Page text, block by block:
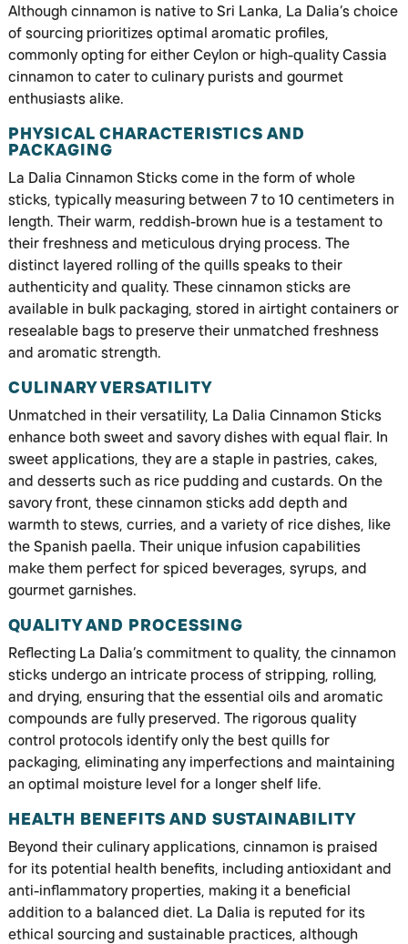
Although cinnamon is native to Sri Lanka, La Dalia’s choice
of sourcing prioritizes optimal aromatic profiles,
commonly opting for either Ceylon or high-quality Cassia
cinnamon to cater to culinary purists and gourmet
enthusiasts alike.
PHYSICAL CHARACTERISTICS AND
PACKAGING
La Dalia Cinnamon Sticks come in the form of whole
sticks, typically measuring between 7 to 10 centimeters in
length. Their warm, reddish-brown hue is a testament to
their freshness and meticulous drying process. The
distinct layered rolling of the quills speaks to their
authenticity and quality. These cinnamon sticks are
available in bulk packaging, stored in airtight containers or
resealable bags to preserve their unmatched freshness
and aromatic strength.
CULINARY VERSATILITY
Unmatched in their versatility, La Dalia Cinnamon Sticks
enhance both sweet and savory dishes with equal flair. In
sweet applications, they are a staple in pastries, cakes,
and desserts such as rice pudding and custards. On the
savory front, these cinnamon sticks add depth and
warmth to stews, curries, and a variety of rice dishes, like
the Spanish paella. Their unique infusion capabilities
make them perfect for spiced beverages, syrups, and
gourmet garnishes.
QUALITY AND PROCESSING
Reflecting La Dalia’s commitment to quality, the cinnamon
sticks undergo an intricate process of stripping, rolling,
and drying, ensuring that the essential oils and aromatic
compounds are fully preserved. The rigorous quality
control protocols identify only the best quills for
packaging, eliminating any imperfections and maintaining
an optimal moisture level for a longer shelf life.
HEALTH BENEFITS AND SUSTAINABILITY
Beyond their culinary applications, cinnamon is praised
for its potential health benefits, including antioxidant and
anti-inflammatory properties, making it a beneficial
addition to a balanced diet. La Dalia is reputed for its
ethical sourcing and sustainable practices, although